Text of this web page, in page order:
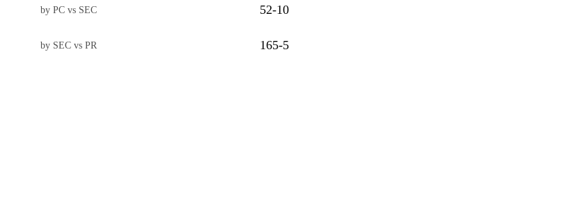
by PC vs SEC 52-10
by SEC vs PR 165-5